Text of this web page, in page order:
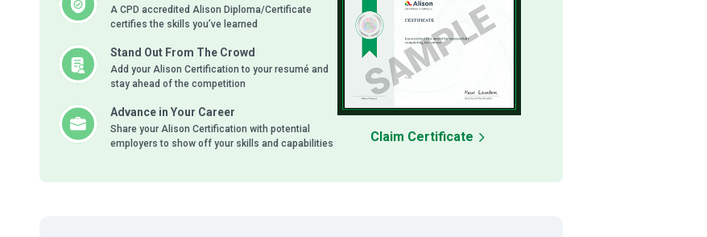
A CPD accredited Alison Diploma/Certificate
certifies the skills you’ve learned
Stand Out From The Crowd
Add your Alison Certification to your resumé and
stay ahead of the competition
Advance in Your Career
Share your Alison Certification with potential
employers to show off your skills and capabilities
Claim Certificate